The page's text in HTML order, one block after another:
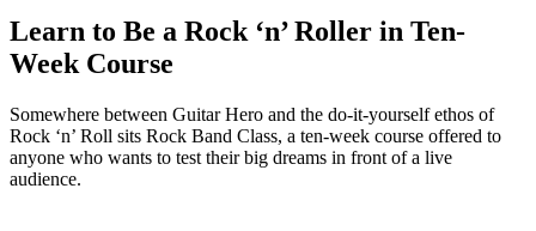
Learn to Be a Rock ‘n’ Roller in Ten-
Week Course
Somewhere between Guitar Hero and the do-it-yourself ethos of
Rock ‘n’ Roll sits Rock Band Class, a ten-week course offered to
anyone who wants to test their big dreams in front of a live
audience.